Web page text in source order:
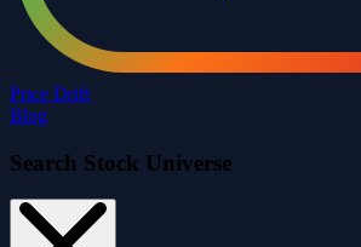
Price Drift
Blog
Search Stock Universe